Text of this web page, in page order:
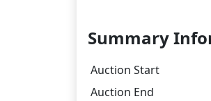
Summary
Auction Start
Auction End